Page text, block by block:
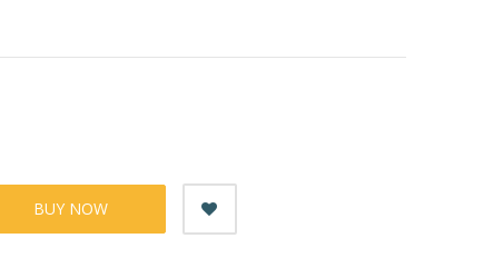
BUY NOW